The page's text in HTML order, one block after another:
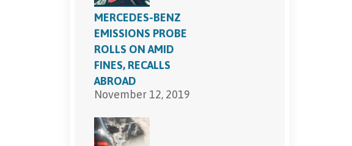
MERCEDES-BENZ
EMISSIONS PROBE
ROLLS ON AMID
FINES, RECALLS
ABROAD
November 12, 2019